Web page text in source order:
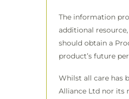
The information
additional
should obtain a
product’s future
Whilst all care has
Alliance Ltd nor its